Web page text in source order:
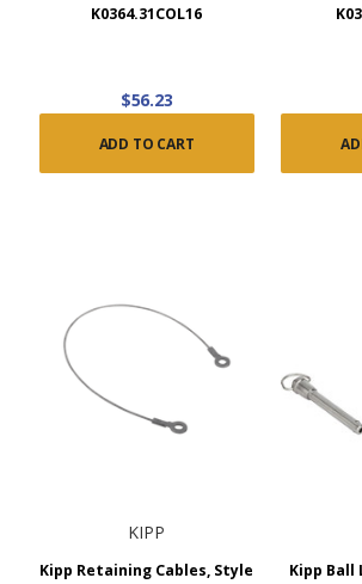
K0364.31COL16
$56.23
ADD TO CART
KIPP
Kipp Retaining Cables, Style
Kipp Ball